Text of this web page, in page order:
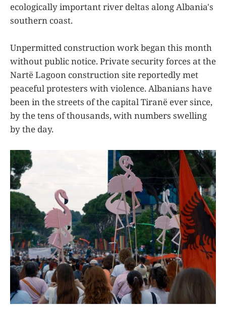
ecologically important river deltas along Albania's
southern coast.
Unpermitted construction work began this month
without public notice. Private security forces at the
Nartë Lagoon construction site reportedly met
peaceful protesters with violence. Albanians have
been in the streets of the capital Tiranë ever since,
by the tens of thousands, with numbers swelling
by the day.